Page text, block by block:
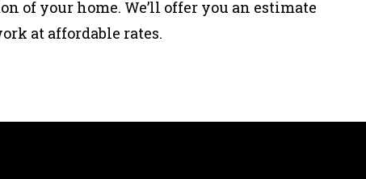
of your home. We’ll offer you an estimate
at affordable rates.